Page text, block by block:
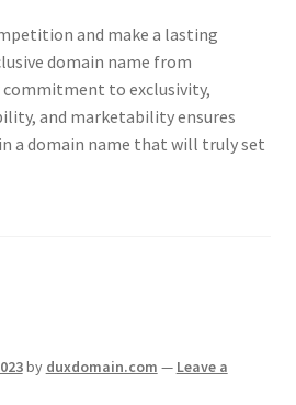
and make a lasting
domain name from
commitment to exclusivity,
and marketability ensures
a domain name that will truly set
by duxdomain.com — Leave a